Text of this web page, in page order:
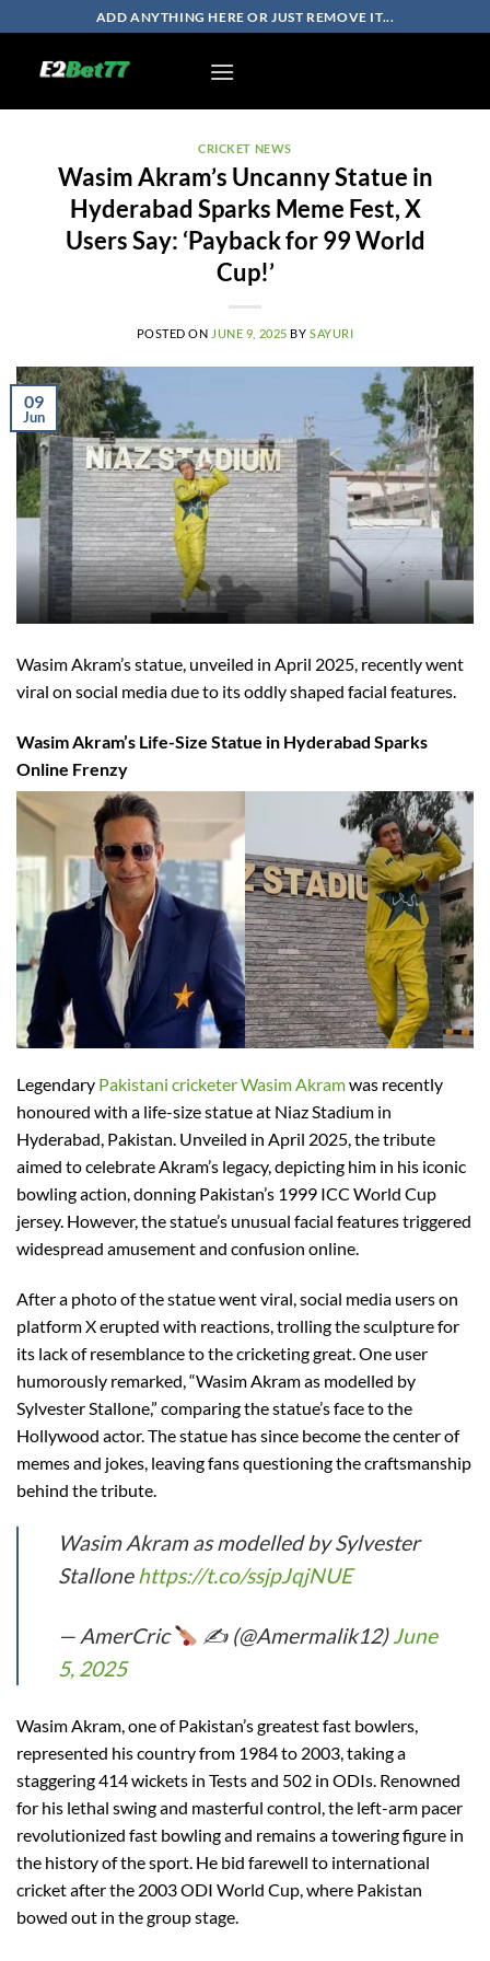
to
content
ADD ANYTHING HERE OR JUST REMOVE IT...
CRICKET NEWS
Wasim Akram’s Uncanny Statue in
Hyderabad Sparks Meme Fest, X
Users Say: ‘Payback for 99 World
Cup!’
POSTED ON JUNE 9, 2025 BYSAYURI
09
Jun
Wasim Akram’s statue, unveiled in April 2025, recently went
viral on social media due to its oddly shaped facial features.
Wasim Akram’s Life-Size Statue in Hyderabad Sparks
Online Frenzy
Legendary Pakistani cricketer Wasim Akramwas recently
honoured with a life-size statue at Niaz Stadium in
Hyderabad, Pakistan. Unveiled in April 2025, the tribute
aimed to celebrate Akram’s legacy, depicting him in his iconic
bowling action, donning Pakistan’s 1999 ICC World Cup
jersey. However, the statue’s unusual facial features triggered
widespread amusement and confusion online.
After a photo of the statue went viral, social media users on
platform X erupted with reactions, trolling the sculpture for
its lack of resemblance to the cricketing great. One user
humorously remarked, “Wasim Akram as modelled by
Sylvester Stallone,” comparing the statue’s face to the
Hollywood actor. The statue has since become the center of
memes and jokes, leaving fans questioning the craftsmanship
behind the tribute.
Wasim Akram as modelled by Sylvester
Stallonehttps://t.co/ssjpJqjNUE
— AmerCric ✍(@Amermalik12)June
5, 2025
Wasim Akram, one of Pakistan’s greatest fast bowlers,
represented his country from 1984 to 2003, taking a
staggering 414 wickets in Tests and 502 in ODIs. Renowned
for his lethal swing and masterful control, the left-arm pacer
revolutionized fast bowling and remains a towering figure in
the history of the sport. He bid farewell to international
cricket after the 2003 ODI World Cup, where Pakistan
bowed out in the group stage.